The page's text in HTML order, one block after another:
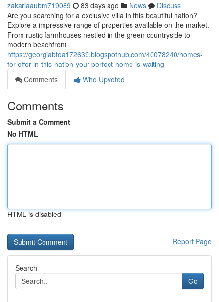
zakariaaubm719089 83 days ago News
Discuss
Are you searching for a exclusive villa in this beautiful nation?
Explore a impressive range of properties available on the market.
From rustic farmhouses nestled in the green countryside to
modern beachfront
https://georgiabtoa172639.blogspothub.com/40078240/homes-
for-offer-in-this-nation-your-perfect-home-is-waiting
Comments
Who Upvoted
Comments
Submit a Comment
No HTML
HTML is disabled
Report Page
Search
Go